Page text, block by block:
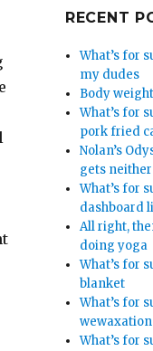
RECENT
What’s for
my dudes
Body weight
What’s for
pork fried
Nolan’s
gets neither
What’s for
dashboard
All right,
doing yoga
What’s for
blanket
What’s for
What’s for